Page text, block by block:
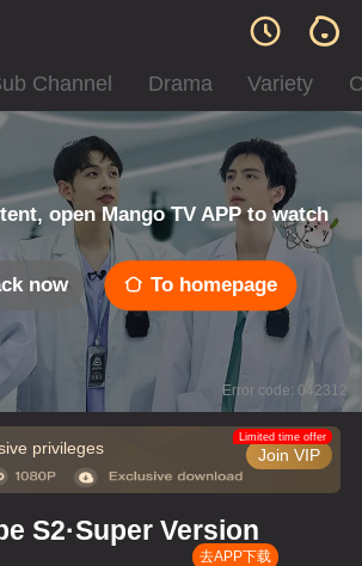
Channel Drama Variety
open Mango TV APP to watch
now To homepage
Error code: 042312
privileges Join VIP
Limited time offer
S2·Super Version
去APP下载